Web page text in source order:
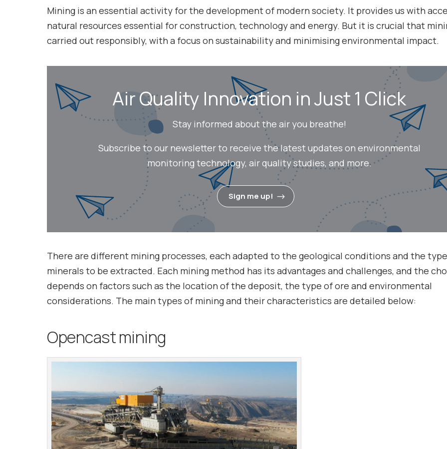
Mining is an essential activity for the development of modern society. It provides us with
natural resources essential for construction, technology and energy. But it is crucial that
carried out responsibly, with a focus on sustainability and minimising environmental impact.
Air Quality Innovation in Just 1 Click
Stay informed about the air you breathe!
Subscribe to our newsletter to receive the latest updates on environmental
monitoring technology, air quality studies, and more.
Sign me up!
There are different mining processes, each adapted to the geological conditions and the
minerals to be extracted. Each mining method has its advantages and challenges, and the
depends on factors such as the location of the deposit, the type of ore and environmental
considerations. The main types of mining and their characteristics are detailed below:
Opencast mining